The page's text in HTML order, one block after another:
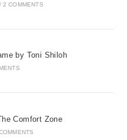
/ 2 COMMENTS
by Toni Shiloh
Comfort Zone